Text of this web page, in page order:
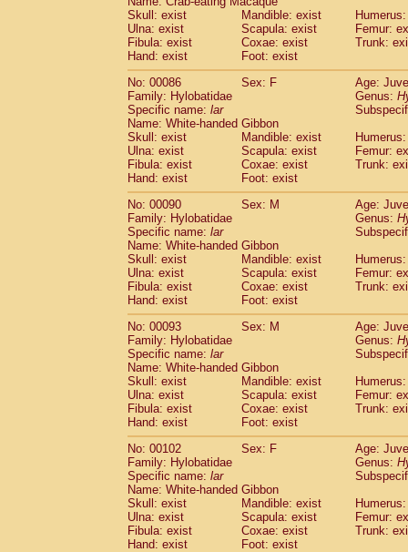
Skull: exist
Mandible: exist
Ulna: exist
Scapula: exist
Femur:
Fibula: exist
Coxae: exist
Trunk:
Hand: exist
Foot: exist
No: 00086
Sex: F
Age:
Family: Hylobatidae
Genus:
Specific name: lar
Name: White-handed Gibbon
Skull: exist
Mandible: exist
Ulna: exist
Scapula: exist
Femur:
Fibula: exist
Coxae: exist
Trunk:
Hand: exist
Foot: exist
No: 00090
Sex: M
Age:
Family: Hylobatidae
Genus:
Specific name: lar
Name: White-handed Gibbon
Skull: exist
Mandible: exist
Ulna: exist
Scapula: exist
Femur:
Fibula: exist
Coxae: exist
Trunk:
Hand: exist
Foot: exist
No: 00093
Sex: M
Age:
Family: Hylobatidae
Genus:
Specific name: lar
Name: White-handed Gibbon
Skull: exist
Mandible: exist
Ulna: exist
Scapula: exist
Femur:
Fibula: exist
Coxae: exist
Trunk:
Hand: exist
Foot: exist
No: 00102
Sex: F
Age:
Family: Hylobatidae
Genus:
Specific name: lar
Name: White-handed Gibbon
Skull: exist
Mandible: exist
Ulna: exist
Scapula: exist
Femur:
Fibula: exist
Coxae: exist
Trunk:
Hand: exist
Foot: exist